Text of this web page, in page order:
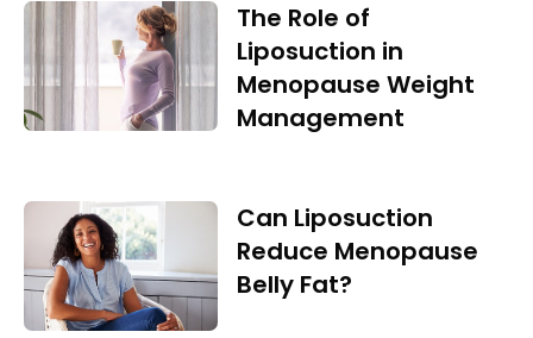
The Role of
Liposuction in
Menopause Weight
Management
Can Liposuction
Reduce Menopause
Belly Fat?